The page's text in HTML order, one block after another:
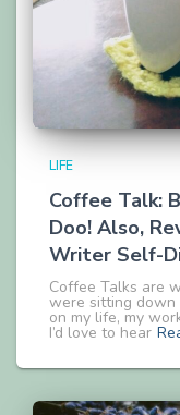
LIFE
Coffee Talk:
Doo! Also,
Writer Self-
Coffee Talks are
were sitting down
on my life, my
I’d love to hear